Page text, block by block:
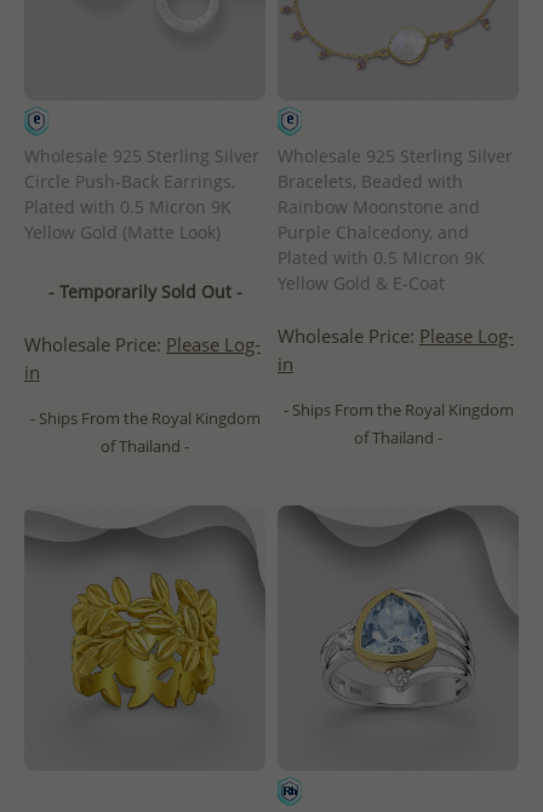
Wholesale 925 Sterling Silver
Circle Push-Back Earrings,
Plated with 0.5 Micron 9K
Yellow Gold (Matte Look)
- Temporarily Sold Out -
Wholesale Price: Please Log-
in
- Ships From the Royal Kingdom
of Thailand -
Wholesale 925 Sterling Silver
Bracelets, Beaded with
Rainbow Moonstone and
Purple Chalcedony, and
Plated with 0.5 Micron 9K
Yellow Gold & E-Coat
Wholesale Price: Please Log-
in
- Ships From the Royal Kingdom
of Thailand -